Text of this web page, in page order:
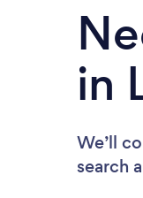
in
We’ll
search